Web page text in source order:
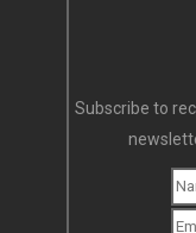
Subscribe to